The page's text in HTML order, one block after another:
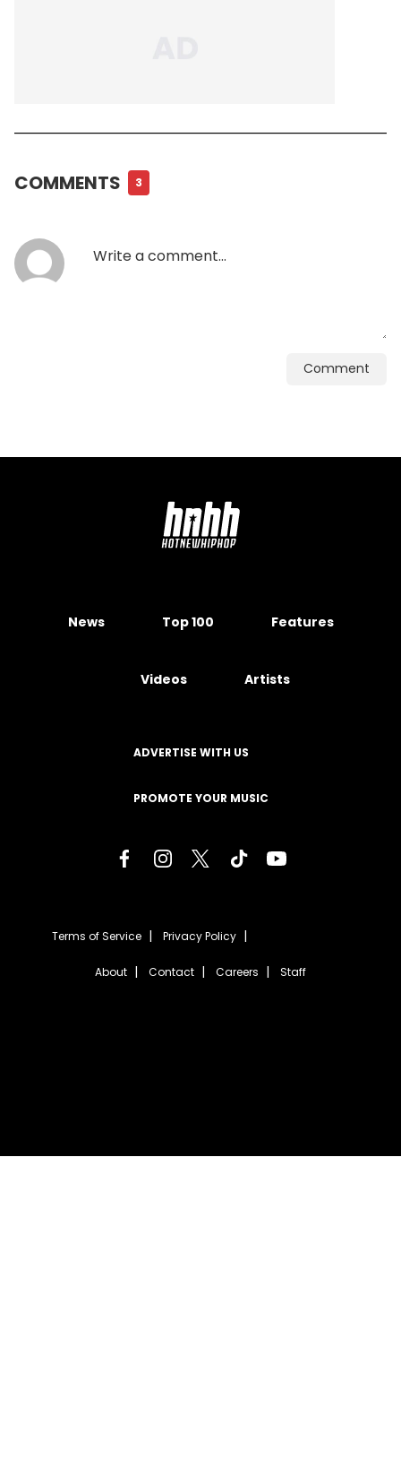
COMMENTS 3
Comment
News Top 100 Features
Videos Artists
ADVERTISE WITH US
PROMOTE YOUR MUSIC
Terms of Service Privacy Policy
About Contact Careers Staff